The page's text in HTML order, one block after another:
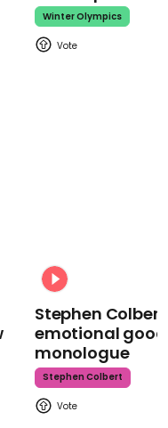
Winter Olympics
Stephen
emotional
monologue
Stephen Colbert